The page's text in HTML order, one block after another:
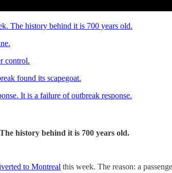
The history behind it is 700 years old.
control.
found its scapegoat.
It is a failure of outbreak response.
history behind it is 700 years old.
to Montreal this week. The reason: a